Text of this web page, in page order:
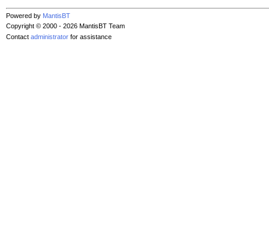
Powered by MantisBT
Copyright © 2000 - 2026 MantisBT Team
Contact administrator for assistance